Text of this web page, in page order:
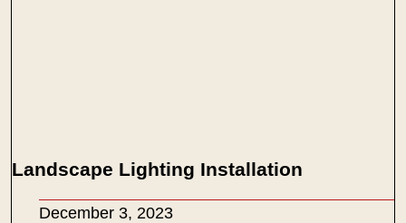
Landscape Lighting Installation
December 3, 2023